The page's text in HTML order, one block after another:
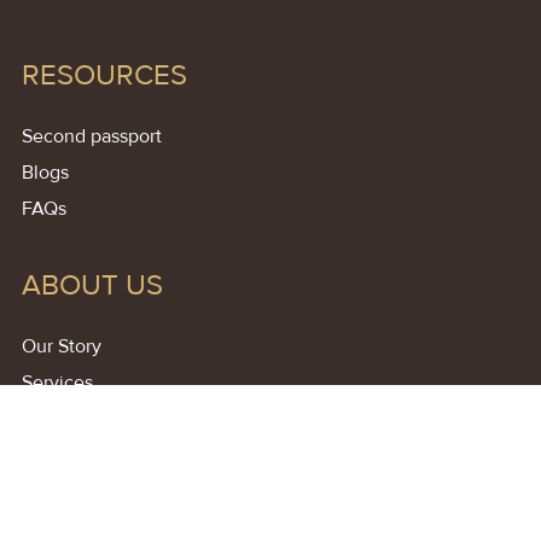
RESOURCES
Second passport
Blogs
FAQs
ABOUT US
Our Story
Services